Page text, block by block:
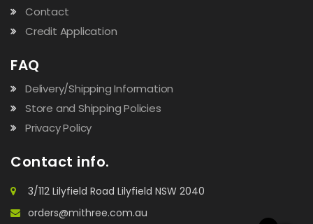
Contact
Credit Application
FAQ
Delivery/Shipping Information
Store and Shipping Policies
Privacy Policy
Contact info.
3/112 Lilyfield Road Lilyfield NSW 2040
orders@mithree.com.au